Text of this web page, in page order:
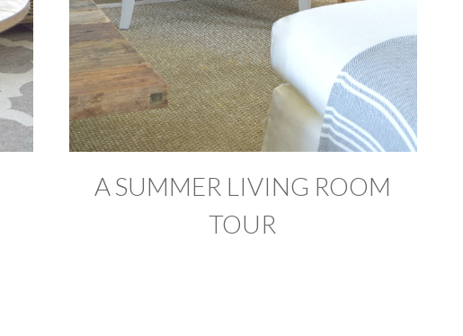
A SUMMER LIVING ROOM
TOUR